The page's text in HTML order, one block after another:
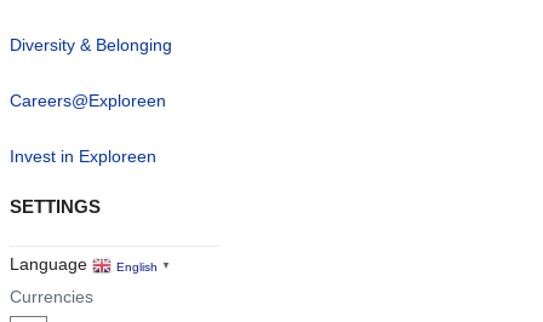
Diversity & Belonging
Careers@Exploreen
Invest in Exploreen
SETTINGS
Language English ▼
Currencies